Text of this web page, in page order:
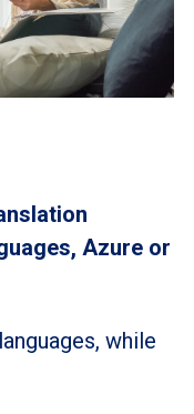
Azure or
while